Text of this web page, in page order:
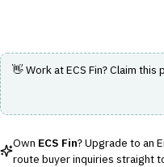
👋 Work atECS Fin? Claim
Own ECS Fin? Upgrade to an
route buyer inquiries straight